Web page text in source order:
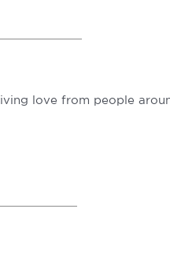
love from people